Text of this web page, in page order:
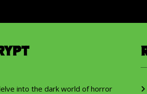
into the dark world of horror